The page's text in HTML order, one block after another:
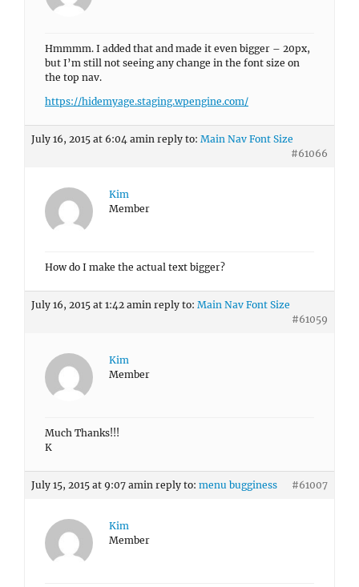
Hmmmm. I added that and made it even bigger – 20px,
but I’m still not seeing any change in the font size on
the top nav.
https://hidemyage.staging.wpengine.com/
July 16, 2015 at 6:04 amin reply to: Main Nav Font Size
#61066
Kim
Member
How do I make the actual text bigger?
July 16, 2015 at 1:42 amin reply to: Main Nav Font Size
#61059
Kim
Member
Much Thanks!!!
K
July 15, 2015 at 9:07 amin reply to: menu bugginess #61007
Kim
Member